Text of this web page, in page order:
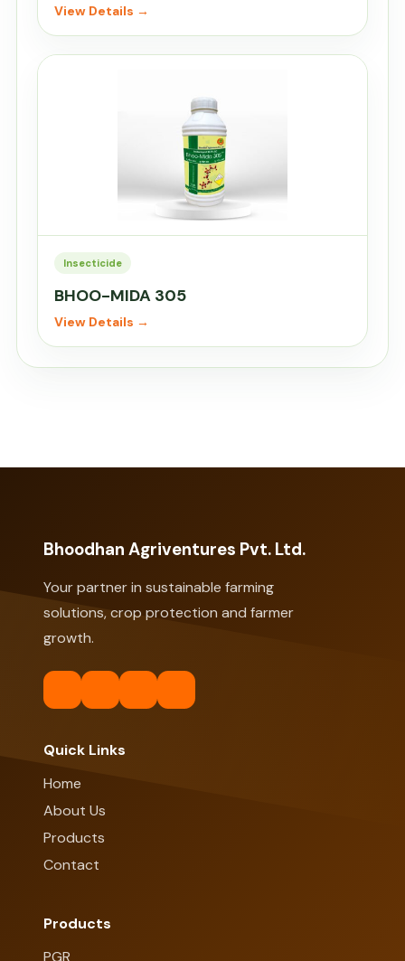
View Details →
Insecticide
BHOO-MIDA 305
View Details →
Bhoodhan Agriventures Pvt. Ltd.
Your partner in sustainable farming
solutions, crop protection and farmer
growth.
Quick Links
Home
About Us
Products
Contact
Products
PGR